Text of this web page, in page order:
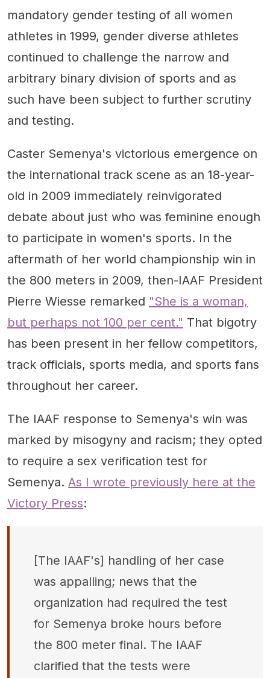
mandatory gender testing of all women
athletes in 1999, gender diverse athletes
continued to challenge the narrow and
arbitrary binary division of sports and as
such have been subject to further scrutiny
and testing.
Caster Semenya's victorious emergence on
the international track scene as an 18-year-
old in 2009 immediately reinvigorated
debate about just who was feminine enough
to participate in women's sports. In the
aftermath of her world championship win in
the 800 meters in 2009, then-IAAF President
Pierre Wiesse remarked "She is a woman,
but perhaps not 100 per cent." That bigotry
has been present in her fellow competitors,
track officials, sports media, and sports fans
throughout her career.
The IAAF response to Semenya's win was
marked by misogyny and racism; they opted
to require a sex verification test for
Semenya. As I wrote previously here at the
Victory Press:
[The IAAF's] handling of her case
was appalling; news that the
organization had required the test
for Semenya broke hours before
the 800 meter final. The IAAF
clarified that the tests were